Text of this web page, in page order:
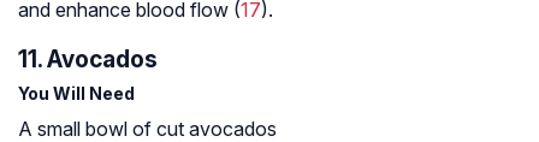
and enhance blood flow (17).
11. Avocados
You Will Need
A small bowl of cut avocados